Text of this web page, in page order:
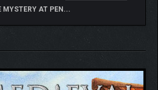
MYSTERY AT PEN...